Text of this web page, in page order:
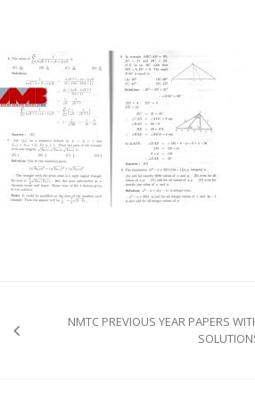
NMTC PREVIOUS YEAR PAPERS